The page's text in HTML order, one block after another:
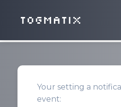
TOGMATIX
Your setting a
event: